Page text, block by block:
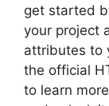
get started
your project
attributes to
the official
to learn